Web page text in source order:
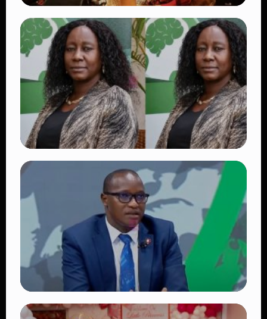
TRENDING
Vybz Kartel and Sidem Relationship: 7
Beautiful Moments That Have Captivated
Fans Worldwide
👁 18 views
Four Suspects in Custody as DCI Widens
Probe into Killing of Psychologist Dr.
Victoria Mutiso
TRENDING